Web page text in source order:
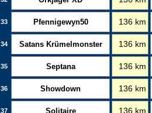
33 Pfennigewyn50 136 km
34 Satans Krümelmonster 136 km
35 Septana 136 km
36 Showdown 136 km
37 Solitaire 136 km